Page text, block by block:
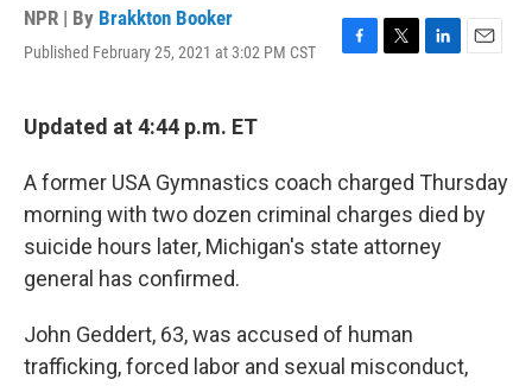
NPR | By Brakkton Booker
Published February 25, 2021 at 3:02 PM CST
F
o
o
k
T
r
L
d
I
n
E
Updated at 4:44 p.m. ET
A former USA Gymnastics coach charged Thursday
morning with two dozen criminal charges died by
suicide hours later, Michigan's state attorney
general has confirmed.
John Geddert, 63, was accused of human
trafficking, forced labor and sexual misconduct,